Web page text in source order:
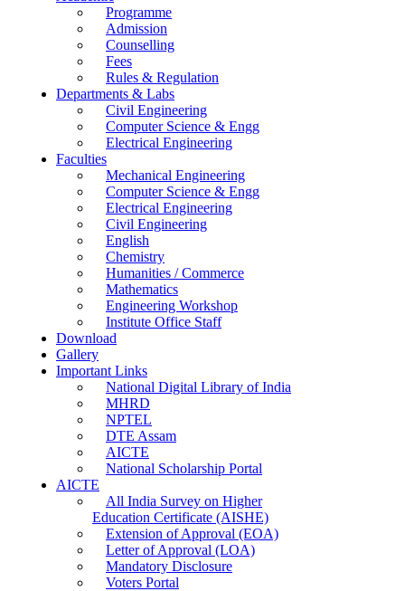
Programme
Admission
Counselling
Fees
Rules & Regulation
Departments & Labs
Civil Engineering
Computer Science & Engg
Electrical Engineering
Faculties
Mechanical Engineering
Computer Science & Engg
Electrical Engineering
Civil Engineering
English
Chemistry
Humanities / Commerce
Mathematics
Engineering Workshop
Institute Office Staff
Download
Gallery
Important Links
National Digital Library of India
MHRD
NPTEL
DTE Assam
AICTE
National Scholarship Portal
AICTE
All India Survey on Higher
Education Certificate (AISHE)
Extension of Approval (EOA)
Letter of Approval (LOA)
Mandatory Disclosure
Voters Portal